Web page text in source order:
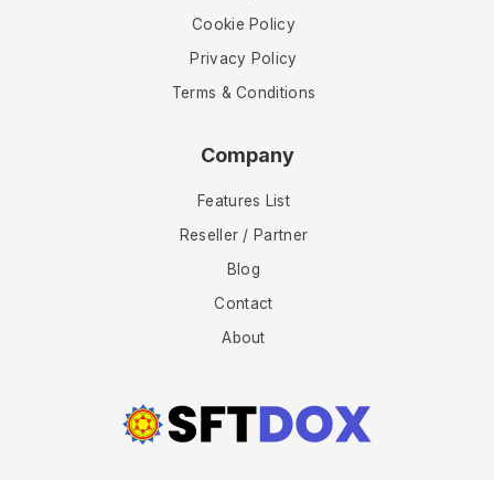
Cookie Policy
Privacy Policy
Terms & Conditions
Company
Features List
Reseller / Partner
Blog
Contact
About